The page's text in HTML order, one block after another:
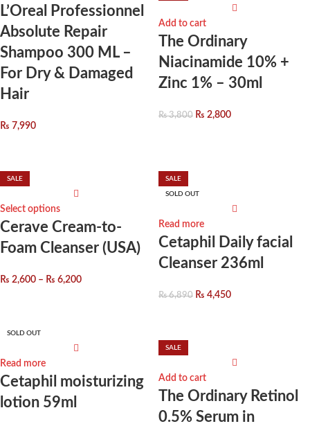
L’Oreal Professionnel
Absolute Repair
Shampoo 300 ML –
For Dry & Damaged
Hair
₨ 7,990
Add to cart
The Ordinary
Niacinamide 10% +
Zinc 1% – 30ml
₨3,800 ₨ 2,800
SALE
Select options
Cerave Cream-to-
Foam Cleanser (USA)
₨ 2,600 – ₨ 6,200
SALE
SOLD OUT
Read more
Cetaphil Daily facial
Cleanser 236ml
₨6,890 ₨ 4,450
SOLD OUT
Read more
Cetaphil moisturizing
lotion 59ml
SALE
Add to cart
The Ordinary Retinol
0.5% Serum in